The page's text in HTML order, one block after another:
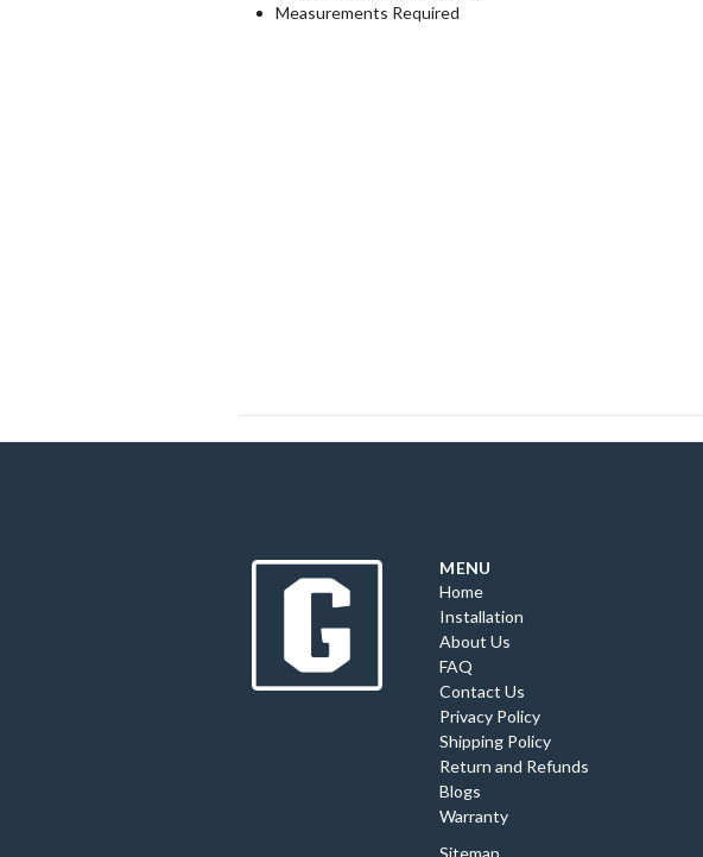
Measurements Required
MENU
Home
Installation
About Us
FAQ
Contact Us
Privacy Policy
Shipping Policy
Return and Refunds
Blogs
Warranty